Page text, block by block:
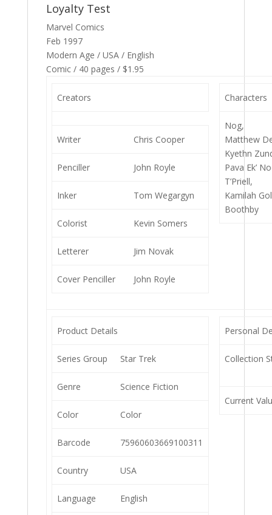
Loyalty Test
Marvel Comics
Feb 1997
Modern Age / USA / English
Comic / 40 pages / $1.95
Creators
Writer Chris Cooper
Penciller John Royle
Inker Tom Wegargyn
Colorist Kevin Somers
Letterer Jim Novak
Cover Penciller John Royle
Characters
Nog,
Matthew
Kyethn
Pava Ek’
T’Priell,
Kamilah
Boothby
Product Details
Series Group Star Trek
Genre Science Fiction
Color Color
Barcode 75960603669100311
Country USA
Language English
Personal
Collection
Current